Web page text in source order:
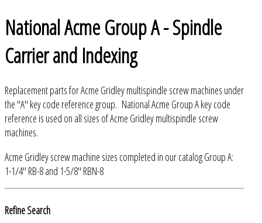
National Acme Group A - Spindle
Carrier and Indexing
Replacement parts for Acme Gridley multispindle screw machines under
the "A" key code reference group. National Acme Group A key code
reference is used on all sizes of Acme Gridley multispindle screw
machines.
Acme Gridley screw machine sizes completed in our catalog Group A:
1-1/4" RB-8 and 1-5/8" RBN-8
Refine Search